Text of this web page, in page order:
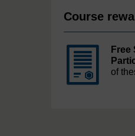
Course
Free
of